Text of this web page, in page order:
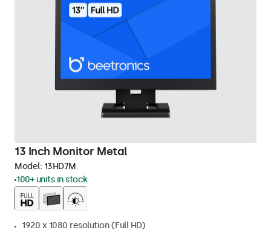
13 Inch Monitor Metal
Model: 13HD7M
100+ units in stock
1920 x 1080 resolution (Full HD)